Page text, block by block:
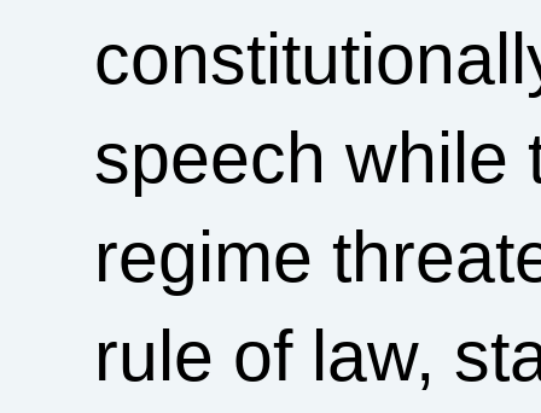
speech while
regime
rule of law,